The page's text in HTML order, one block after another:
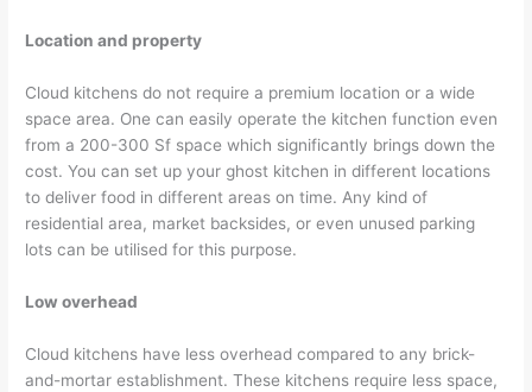
Location and property
Cloud kitchens do not require a premium location or a wide
space area. One can easily operate the kitchen function even
from a 200-300 Sf space which significantly brings down the
cost. You can set up your ghost kitchen in different locations
to deliver food in different areas on time. Any kind of
residential area, market backsides, or even unused parking
lots can be utilised for this purpose.
Low overhead
Cloud kitchens have less overhead compared to any brick-
and-mortar establishment. These kitchens require less space,